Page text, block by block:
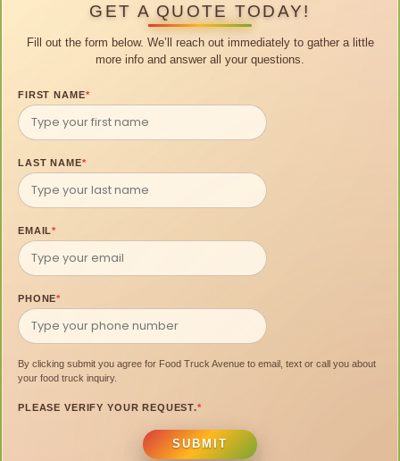
GET A QUOTE TODAY!
Fill out the form below. We’ll reach out immediately to gather a little
more info and answer all your questions.
FIRST NAME*
LAST NAME*
EMAIL*
PHONE*
By clicking submit you agree for Food Truck Avenue to email, text or call you about
your food truck inquiry.
PLEASE VERIFY YOUR REQUEST.*
SUBMIT